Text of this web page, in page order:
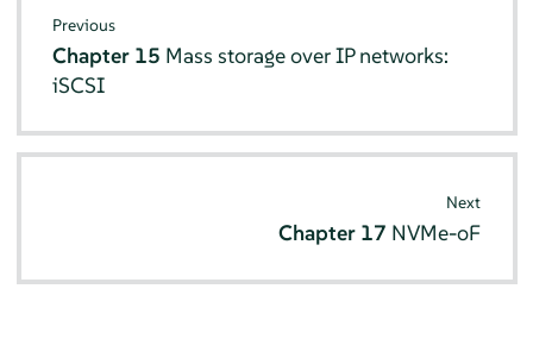
Previous
Chapter 15 Mass storage over IP networks:
iSCSI
Next
Chapter 17 NVMe-oF